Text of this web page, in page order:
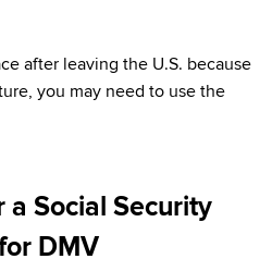
after leaving the U.S. because
you may need to use the
Social Security
DMV